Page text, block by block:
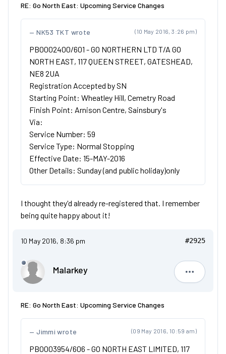
RE: Go North East: Upcoming Service Changes
(10 May 2016, 3:26 pm)
NK53 TKT wrote
PB0002400/601 - GO NORTHERN LTD T/A GO
NORTH EAST, 117 QUEEN STREET, GATESHEAD,
NE8 2UA
Registration Accepted by SN
Starting Point: Wheatley Hill, Cemetry Road
Finish Point: Arnison Centre, Sainsbury's
Via:
Service Number: 59
Service Type: Normal Stopping
Effective Date: 15-MAY-2016
Other Details: Sunday (and public holiday)only
I thought they'd already re-registered that. I remember
being quite happy about it!
10 May 2016, 8:36 pm #2925
Malarkey
Malarkey
RE: Go North East: Upcoming Service Changes
(09 May 2016, 10:59 am)
Jimmi wrote
PB0003954/606 - GO NORTH EAST LIMITED, 117